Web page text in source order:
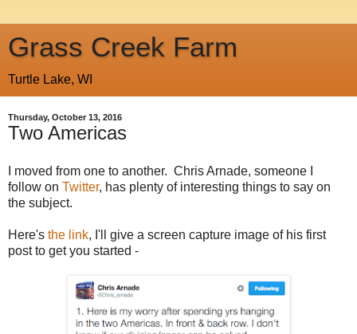
Grass Creek Farm
Turtle Lake, WI
Thursday, October 13, 2016
Two Americas
I moved from one to another. Chris Arnade, someone I
follow on Twitter, has plenty of interesting things to say on
the subject.
Here's the link, I'll give a screen capture image of his first
post to get you started -